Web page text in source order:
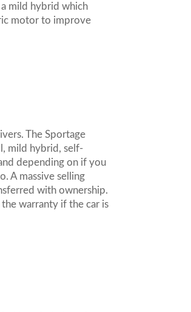
mild hybrid which
motor to improve
The Sportage
mild hybrid, self-
depending on if you
A massive selling
with ownership.
warranty if the car is